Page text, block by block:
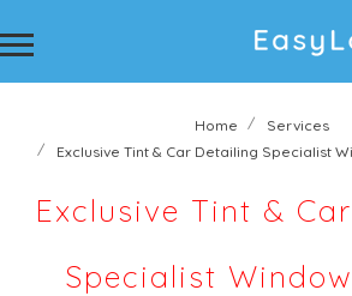
Home
Services
Exclusive Tint & Car Detailing Specialist
Exclusive Tint &
Specialist